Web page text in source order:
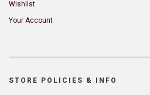
Wishlist
Your Account
STORE POLICIES & INFO